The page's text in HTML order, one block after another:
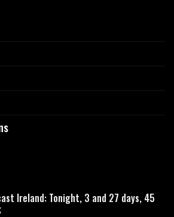
Ireland: Tonight, 3 and 27 days, 45